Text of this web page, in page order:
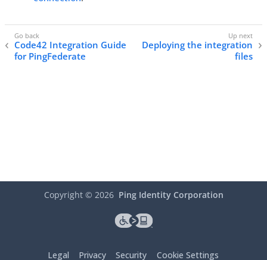
Code42 Integration Guide
for PingFederate
Deploying the integration
files
Copyright © 2026 Ping Identity Corporation
Legal Privacy Security Cookie Settings